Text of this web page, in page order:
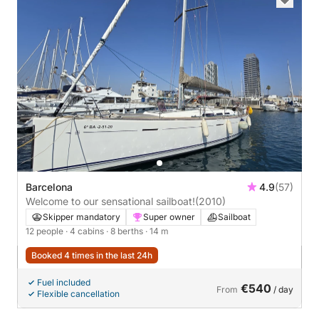
Barcelona 4.9(57)
Welcome to our sensational sailboat!(2010)
Skipper mandatory Super owner
Sailboat
12 people · 4 cabins · 8 berths · 14 m
Booked 4 times in the last 24h
Fuel included
Flexible cancellation
From €540 / day